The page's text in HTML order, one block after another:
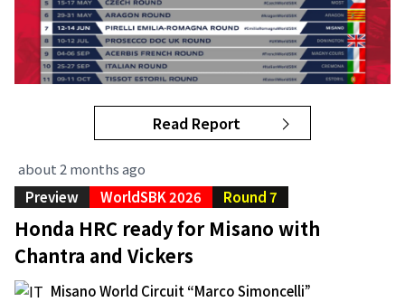
Read Report
about 2 months ago
Preview
WorldSBK 2026 Round 7
Honda HRC ready for Misano with
Chantra and Vickers
Misano World Circuit “Marco Simoncelli”